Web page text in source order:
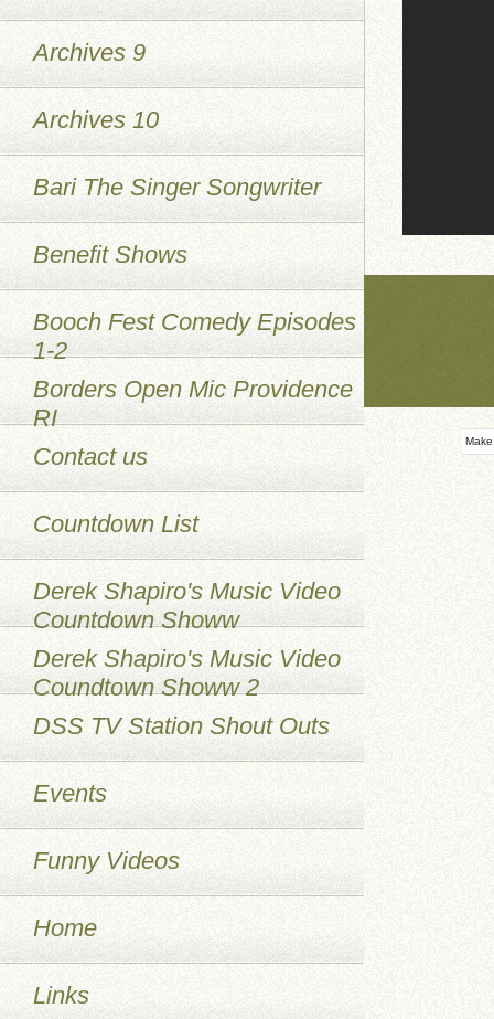
Archives 9
Archives 10
Bari The Singer Songwriter
Benefit Shows
Booch Fest Comedy Episodes
1-2
Borders Open Mic Providence
RI
Contact us
Countdown List
Derek Shapiro's Music Video
Countdown Showw
Derek Shapiro's Music Video
Coundtown Showw 2
DSS TV Station Shout Outs
Events
Funny Videos
Home
Links